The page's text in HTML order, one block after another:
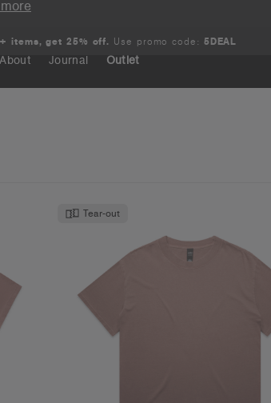
items, get 25% off. Use promo code: 5DEAL
Outlet
About Journal
Tear-out